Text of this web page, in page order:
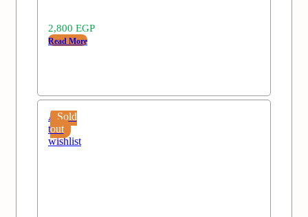
2,800 EGP
Read More
Sold
out
Add
to
wishlist